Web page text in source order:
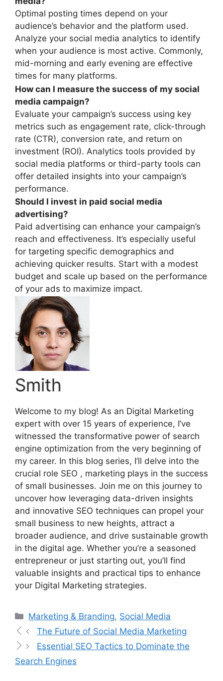
Optimal posting times depend on your
audience’s behavior and the platform used.
Analyze your social media analytics to identify
when your audience is most active. Commonly,
mid-morning and early evening are effective
times for many platforms.
How can I measure the success of my social
media campaign?
Evaluate your campaign’s success using key
metrics such as engagement rate, click-through
rate (CTR), conversion rate, and return on
investment (ROI). Analytics tools provided by
social media platforms or third-party tools can
offer detailed insights into your campaign’s
performance.
Should I invest in paid social media
advertising?
Paid advertising can enhance your campaign’s
reach and effectiveness. It’s especially useful
for targeting specific demographics and
achieving quicker results. Start with a modest
budget and scale up based on the performance
of your ads to maximize impact.
Smith
Welcome to my blog! As an Digital Marketing
expert with over 15 years of experience, I’ve
witnessed the transformative power of search
engine optimization from the very beginning of
my career. In this blog series, I’ll delve into the
crucial role SEO , marketing plays in the success
of small businesses. Join me on this journey to
uncover how leveraging data-driven insights
and innovative SEO techniques can propel your
small business to new heights, attract a
broader audience, and drive sustainable growth
in the digital age. Whether you’re a seasoned
entrepreneur or just starting out, you’ll find
valuable insights and practical tips to enhance
your Digital Marketing strategies.
Marketing & Branding, Social Media
The Future of Social Media Marketing
Essential SEO Tactics to Dominate the
Search Engines